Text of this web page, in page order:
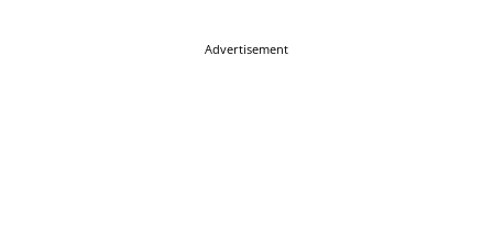
Advertisement